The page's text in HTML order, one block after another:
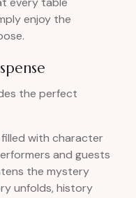
enjoy the
the perfect
with character
and guests
the mystery
unfolds, history